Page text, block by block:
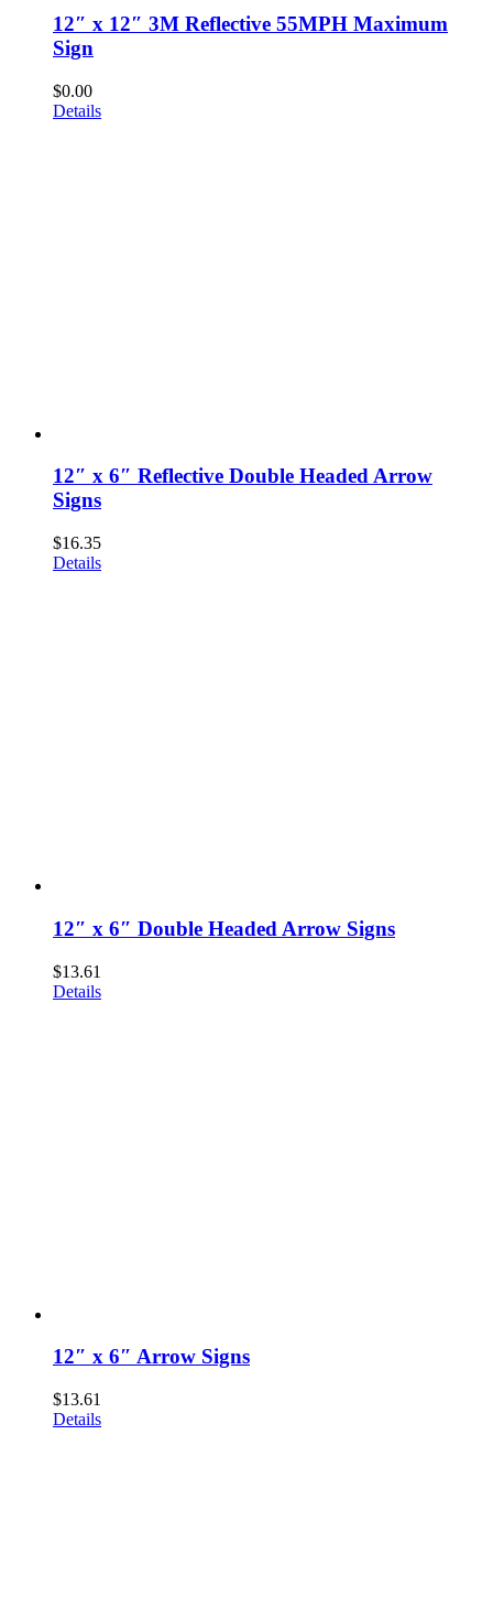
12″ x 12″ 3M Reflective 55MPH Maximum
Sign
$0.00
Details
12″ x 6″ Reflective Double Headed Arrow
Signs
$16.35
Details
12″ x 6″ Double Headed Arrow Signs
$13.61
Details
12″ x 6″ Arrow Signs
$13.61
Details